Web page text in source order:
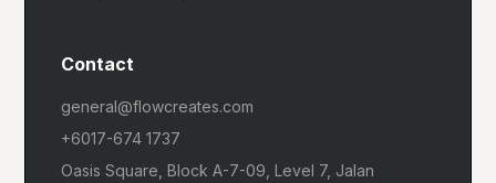
Contact
general@flowcreates.com
+6017-674 1737
Oasis Square, Block A-7-09, Level 7, Jalan